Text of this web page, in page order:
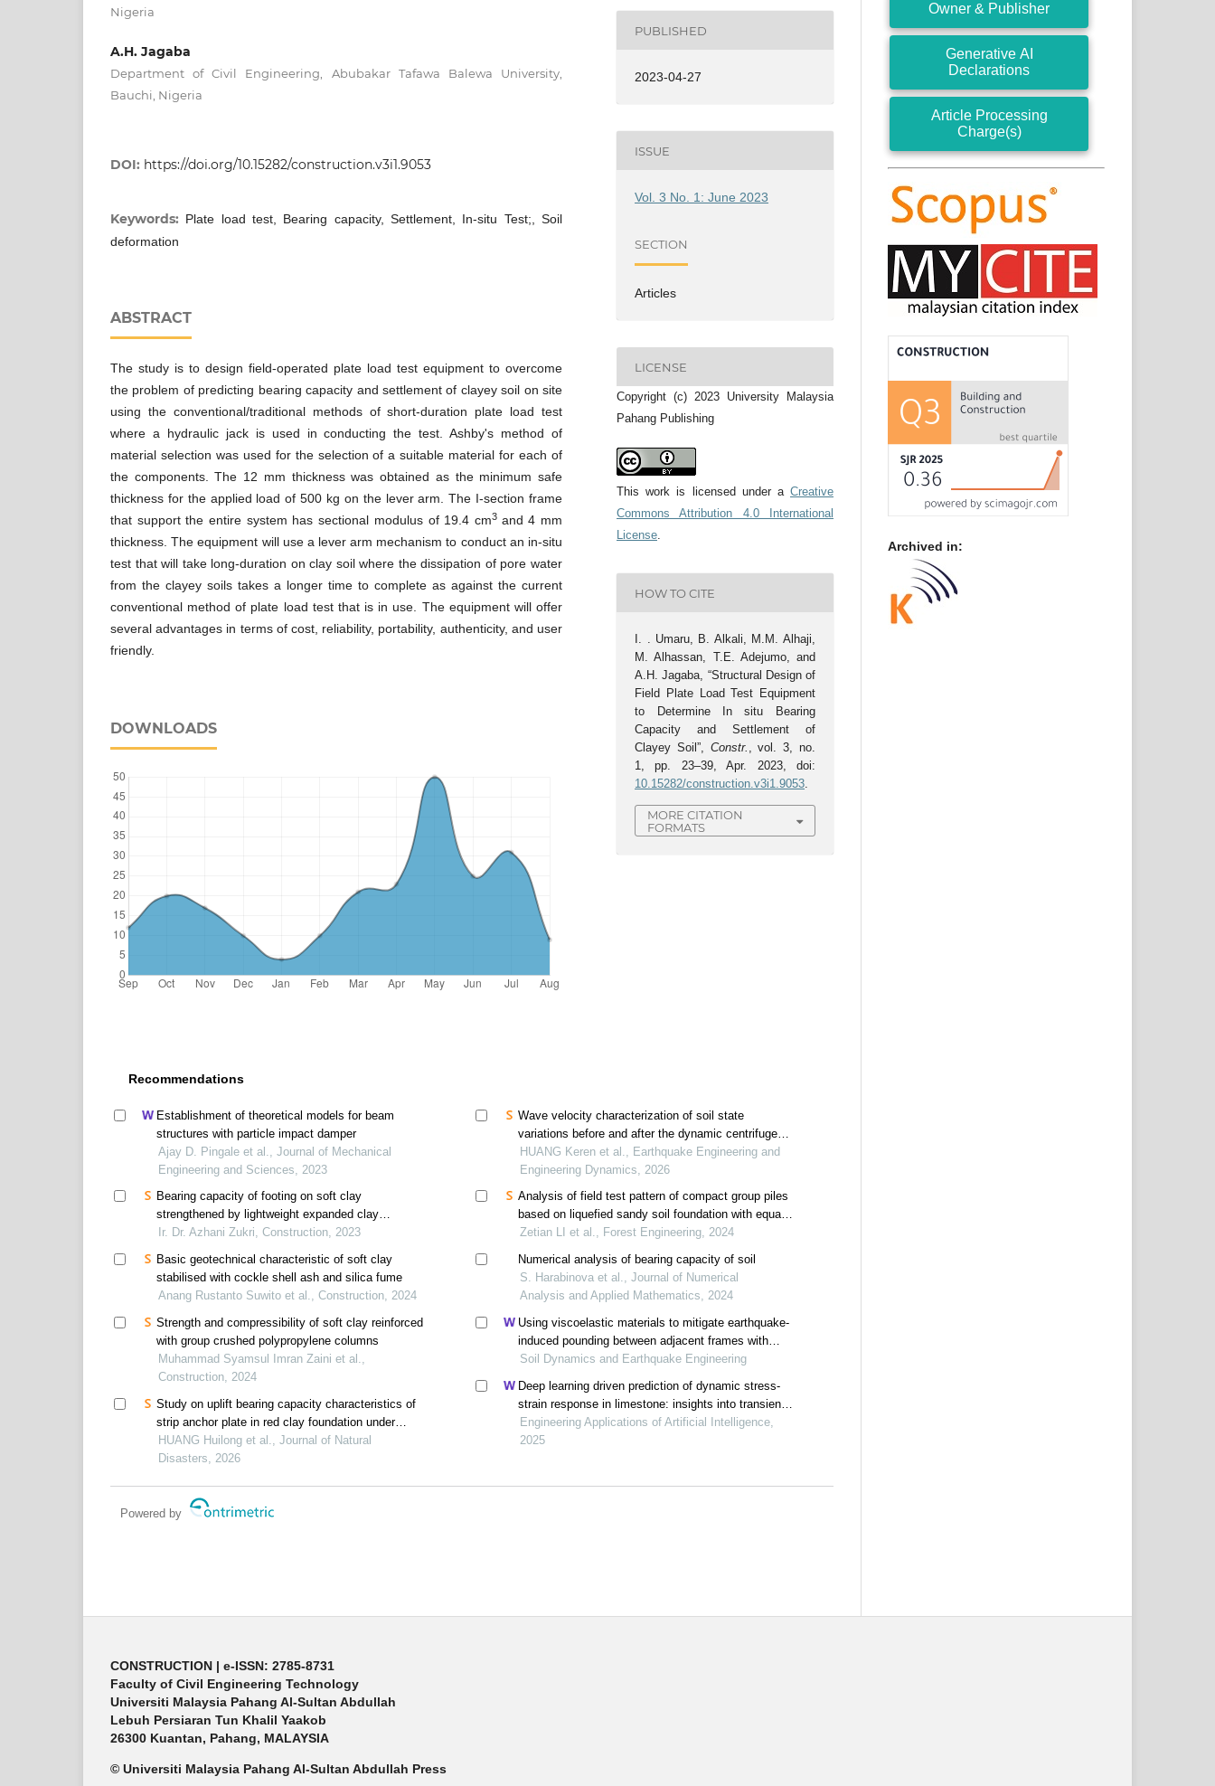
Nigeria
A.H. Jagaba
Department of Civil Engineering, Abubakar Tafawa Balewa University,
Bauchi, Nigeria
DOI: https://doi.org/10.15282/construction.v3i1.9053
Keywords: Plate load test, Bearing capacity, Settlement, In-situ Test;, Soil
deformation
ABSTRACT
The study is to design field-operated plate load test equipment to overcome
the problem of predicting bearing capacity and settlement of clayey soil on site
using the conventional/traditional methods of short-duration plate load test
where a hydraulic jack is used in conducting the test. Ashby's method of
material selection was used for the selection of a suitable material for each of
the components. The 12 mm thickness was obtained as the minimum safe
thickness for the applied load of 500 kg on the lever arm. The I-section frame
that support the entire system has sectional modulus of 19.4 cm3 and 4 mm
thickness. The equipment will use a lever arm mechanism to conduct an in-situ
test that will take long-duration on clay soil where the dissipation of pore water
from the clayey soils takes a longer time to complete as against the current
conventional method of plate load test that is in use. The equipment will offer
several advantages in terms of cost, reliability, portability, authenticity, and user
friendly.
DOWNLOADS
PUBLISHED
2023-04-27
ISSUE
Vol. 3 No. 1: June 2023
SECTION
Articles
LICENSE
Copyright (c) 2023 University Malaysia
Pahang Publishing
This work is licensed under a Creative
Commons Attribution 4.0 International
License.
HOW TO CITE
I. . Umaru, B. Alkali, M.M. Alhaji,
M. Alhassan, T.E. Adejumo, and
A.H. Jagaba, “Structural Design of
Field Plate Load Test Equipment
to Determine In situ Bearing
Capacity and Settlement of
Clayey Soil”, Constr. , vol. 3, no.
1, pp. 23–39, Apr. 2023, doi:
10.15282/construction.v3i1.9053.
MORE CITATION
FORMATS
Recommendations
Establishment of theoretical models for beam
structures with particle impact damper
Ajay D. Pingale et al., Journal of Mechanical
Engineering and Sciences, 2023
Bearing capacity of footing on soft clay
strengthened by lightweight expanded clay
aggregate raft
Ir. Dr. Azhani Zukri, Construction, 2023
Basic geotechnical characteristic of soft clay
stabilised with cockle shell ash and silica fume
Anang Rustanto Suwito et al., Construction, 2024
Strength and compressibility of soft clay reinforced
with group crushed polypropylene columns
Muhammad Syamsul Imran Zaini et al.,
Construction, 2024
Study on uplift bearing capacity characteristics of
strip anchor plate in red clay foundation under
wetting-drying cycle
HUANG Huilong et al., Journal of Natural
Disasters, 2026
Wave velocity characterization of soil state
variations before and after the dynamic centrifuge
tests
HUANG Keren et al., Earthquake Engineering and
Engineering Dynamics, 2026
Analysis of field test pattern of compact group piles
based on liquefied sandy soil foundation with equal
energy and equal deformation
Zetian LI et al., Forest Engineering, 2024
Numerical analysis of bearing capacity of soil
S. Harabinova et al., Journal of Numerical
Analysis and Applied Mathematics, 2024
Using viscoelastic materials to mitigate earthquake-
induced pounding between adjacent frames with
unequal height considering soil-structure interactions
Soil Dynamics and Earthquake Engineering
Deep learning driven prediction of dynamic stress-
strain response in limestone: insights into transient
mechanical behavior under complex loadings for
shield tunneling
Engineering Applications of Artificial Intelligence,
2025
Powered by
Owner & Publisher
Generative AI
Declarations
Article Processing
Charge(s)
Archived in:
CONSTRUCTION | e-ISSN: 2785-8731
Faculty of Civil Engineering Technology
Universiti Malaysia Pahang Al-Sultan Abdullah
Lebuh Persiaran Tun Khalil Yaakob
26300 Kuantan, Pahang, MALAYSIA
© Universiti Malaysia Pahang Al-Sultan Abdullah Press